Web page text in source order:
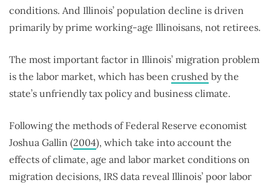
conditions. And Illinois’ population decline is driven
primarily by prime working-age Illinoisans, not retirees.
The most important factor in Illinois’ migration problem
is the labor market, which has been crushed by the
state’s unfriendly tax policy and business climate.
Following the methods of Federal Reserve economist
Joshua Gallin (2004), which take into account the
effects of climate, age and labor market conditions on
migration decisions, IRS data reveal Illinois’ poor labor